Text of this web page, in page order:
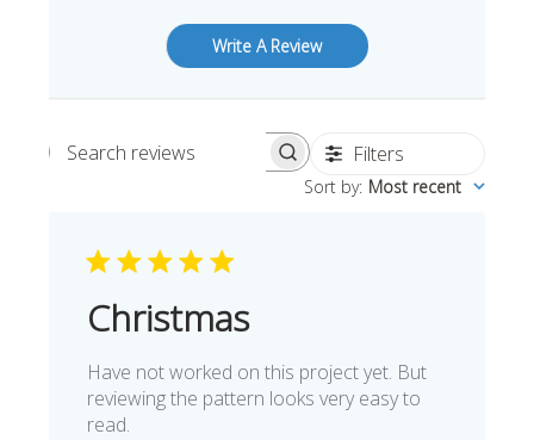
Write A Review
Search reviews Filters
Sort by: Most recent
Christmas
Have not worked on this project yet. But
reviewing the pattern looks very easy to
read.